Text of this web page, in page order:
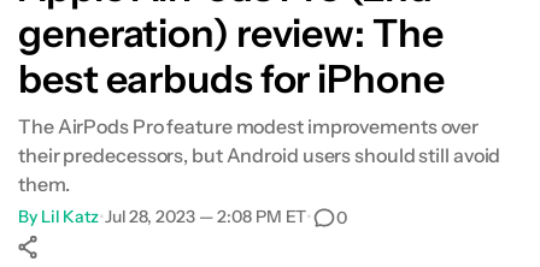
What's not so good?
Verdict
FAQs
generation) review: The
best earbuds for iPhone
The AirPods Pro feature modest improvements over
their predecessors, but Android users should still avoid
them.
By Lil Katz•Jul 28, 2023 — 2:08 PM ET• 0